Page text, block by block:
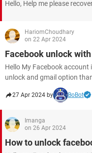
Hello, Help me please
HariomChoudhary
on 22 Apr 2024
Facebook unlock
Hello My Facebook account
unlock and gmail option
27 Apr 2024 by BoBot
Imanga
on 26 Apr 2024
How to unlock